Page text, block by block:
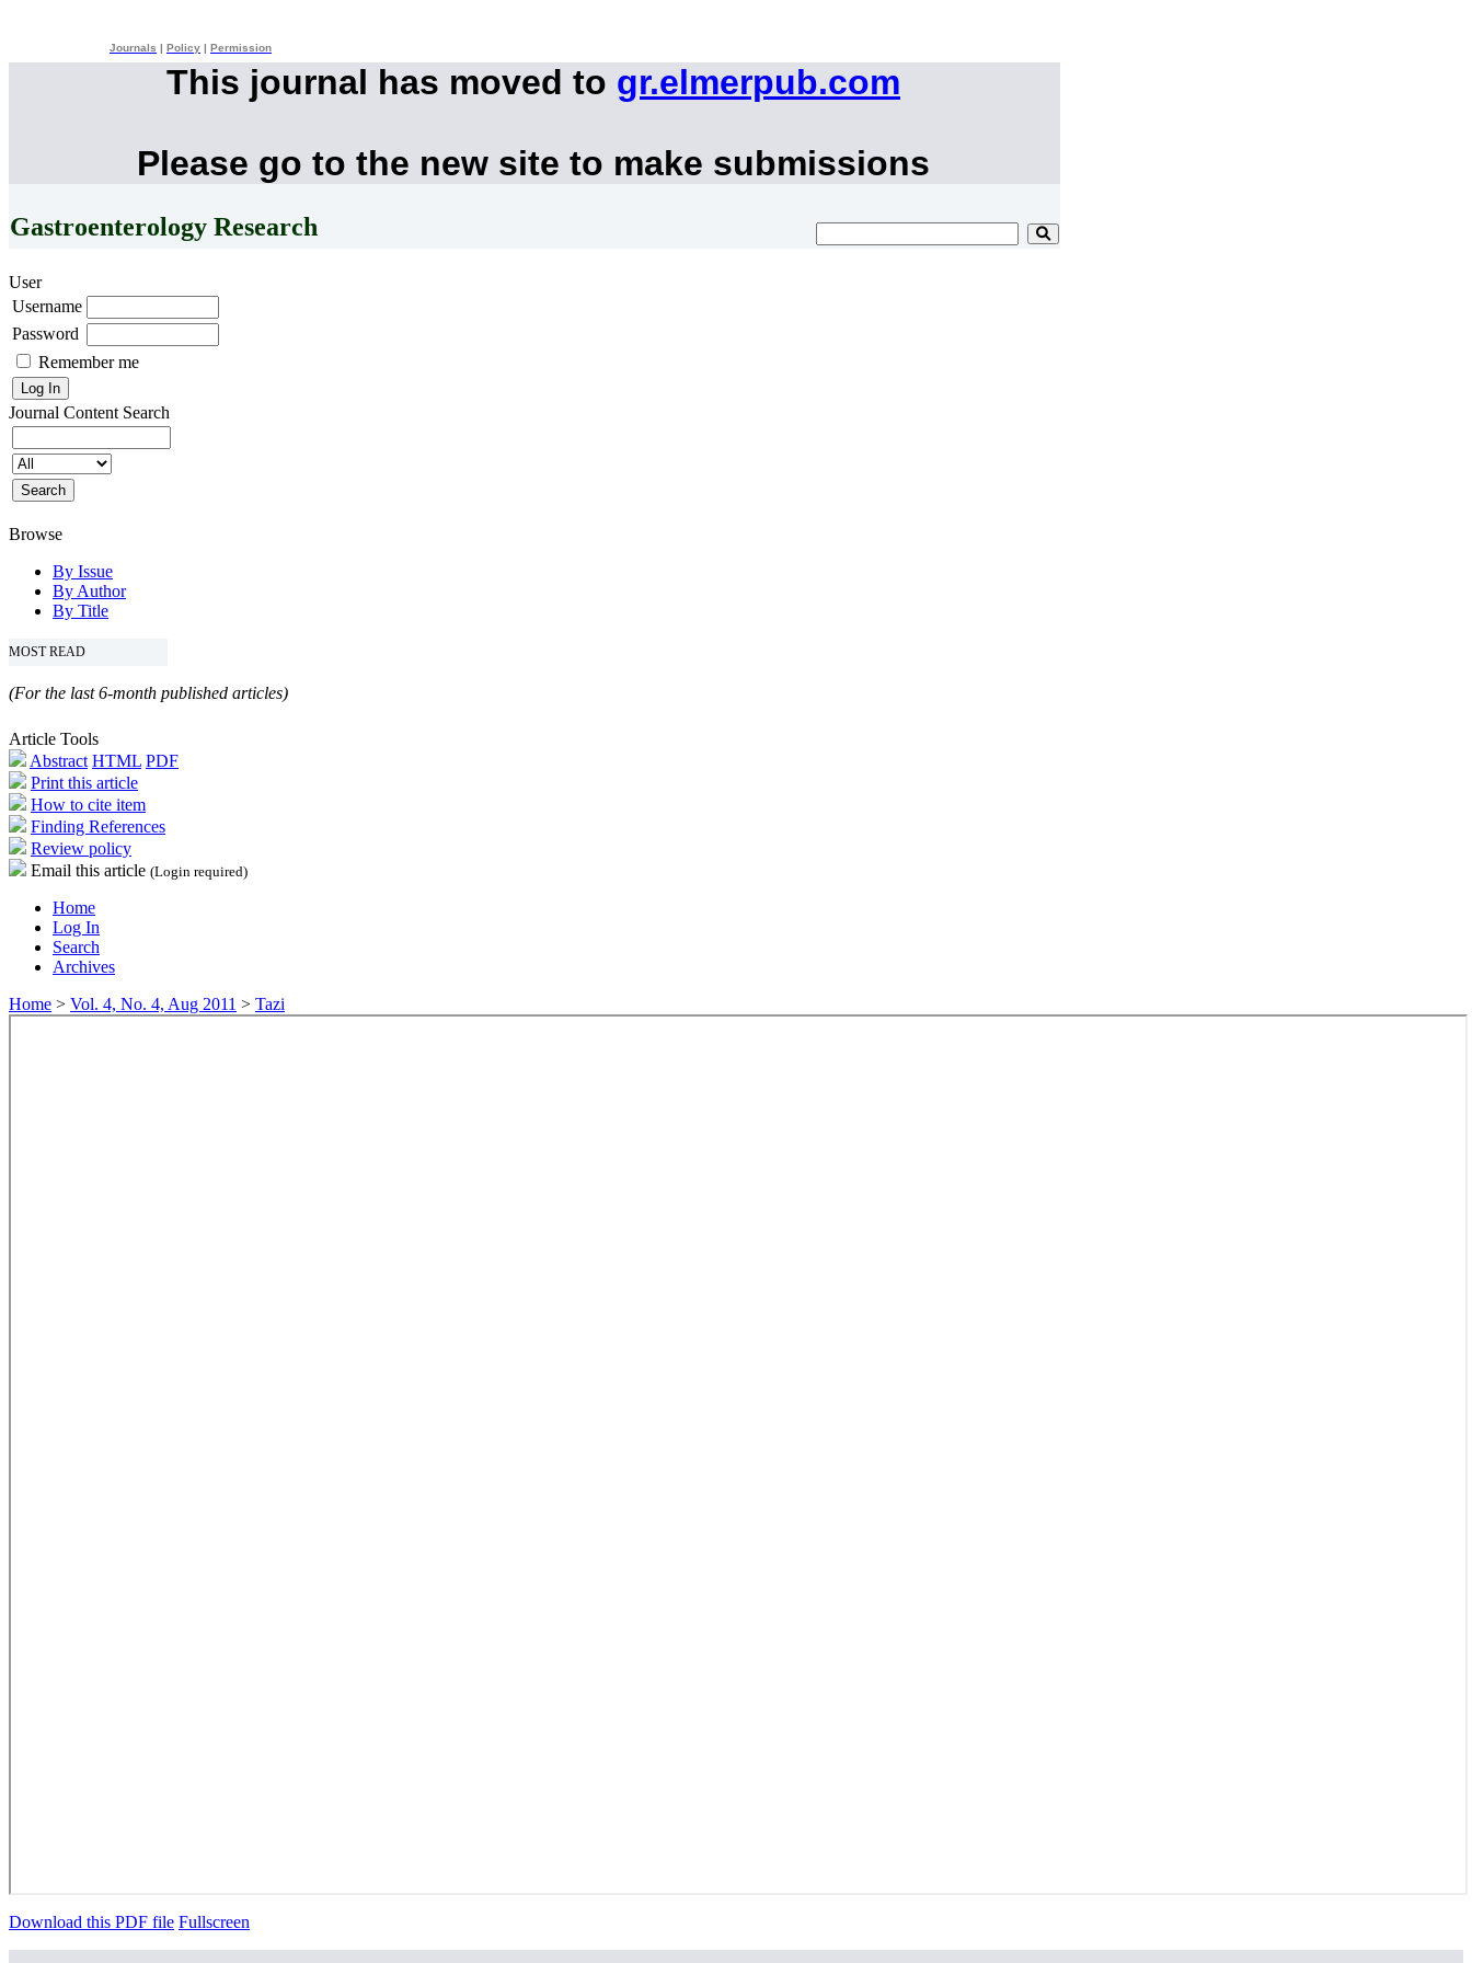
Journals Policy Permission
This journal has moved to gr.elmerpub.com
Please go to the new site to make submissions
Gastroenterology Research
User
Username
Password
Remember me
Journal Content Search
Browse
By Issue
By Author
By Title
MOST READ
(For the last 6-month published articles)
Article Tools
Abstract HTML PDF
Print this article
How to cite item
Finding References
Review policy
Email this article (Login required)
Home
Log In
Search
Archives
Home > Vol. 4, No. 4, Aug 2011 > Tazi
Download this PDF file Fullscreen